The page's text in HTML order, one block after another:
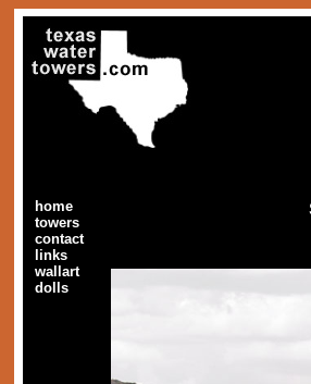
home
towers
contact
links
wallart
dolls